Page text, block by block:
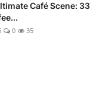
Café Scene: 33
0 35